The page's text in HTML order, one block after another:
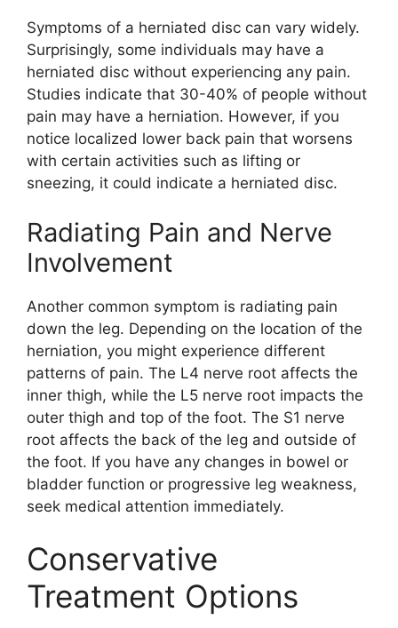
Symptoms of a herniated disc can vary widely.
Surprisingly, some individuals may have a
herniated disc without experiencing any pain.
Studies indicate that 30-40% of people without
pain may have a herniation. However, if you
notice localized lower back pain that worsens
with certain activities such as lifting or
sneezing, it could indicate a herniated disc.
Radiating Pain and Nerve
Involvement
Another common symptom is radiating pain
down the leg. Depending on the location of the
herniation, you might experience different
patterns of pain. The L4 nerve root affects the
inner thigh, while the L5 nerve root impacts the
outer thigh and top of the foot. The S1 nerve
root affects the back of the leg and outside of
the foot. If you have any changes in bowel or
bladder function or progressive leg weakness,
seek medical attention immediately.
Conservative
Treatment Options